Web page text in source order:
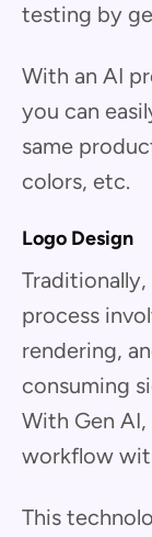
testing by
With an AI
you can
same
colors, etc.
Logo Design
process
rendering,
consuming
With Gen
workflow
This